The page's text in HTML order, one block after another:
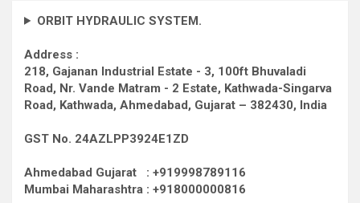
ORBIT HYDRAULIC SYSTEM.
Address :
218, Gajanan Industrial Estate - 3, 100ft Bhuvaladi
Road, Nr. Vande Matram - 2 Estate, Kathwada-Singarva
Road, Kathwada, Ahmedabad, Gujarat – 382430, India
GST No. 24AZLPP3924E1ZD
Ahmedabad Gujarat : +919998789116
Mumbai Maharashtra : +918000000816